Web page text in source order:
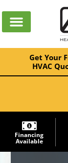
Get Your
HVAC
Financing
Available